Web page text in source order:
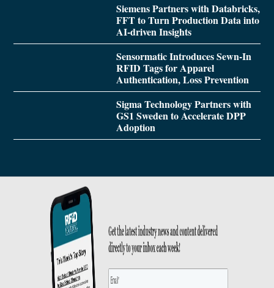
Siemens Partners with Databricks,
FFT to Turn Production Data into
AI-driven Insights
Sensormatic Introduces Sewn-In
RFID Tags for Apparel
Authentication, Loss Prevention
Sigma Technology Partners with
GS1 Sweden to Accelerate DPP
Adoption